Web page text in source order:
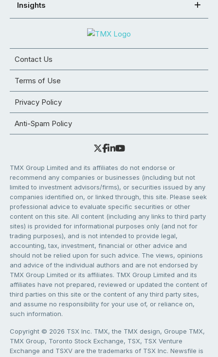
Insights
Contact Us
Terms of Use
Privacy Policy
Anti-Spam Policy
TMX Group Limited and its affiliates do not endorse or
recommend any companies or businesses (including but not
limited to investment advisors/firms), or securities issued by any
companies identified on, or linked through, this site. Please seek
professional advice to evaluate specific securities or other
content on this site. All content (including any links to third party
sites) is provided for informational purposes only (and not for
trading purposes), and is not intended to provide legal,
accounting, tax, investment, financial or other advice and
should not be relied upon for such advice. The views, opinions
and advice of the individual authors and are not endorsed by
TMX Group Limited or its affiliates. TMX Group Limited and its
affiliates have not prepared, reviewed or updated the content of
third parties on this site or the content of any third party sites,
and assume no responsibility for your use of, or reliance on,
such information.
Copyright © 2026 TSX Inc. TMX, the TMX design, Groupe TMX,
TMX Group, Toronto Stock Exchange, TSX, TSX Venture
Exchange and TSXV are the trademarks of TSX Inc. Newsfile is